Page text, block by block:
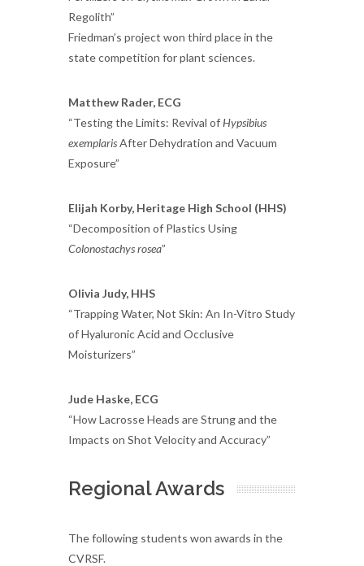
Regolith”
Friedman’s project won third place in the
state competition for plant sciences.
Matthew Rader, ECG
“Testing the Limits: Revival ofHypsibius
exemplarisAfter Dehydration and Vacuum
Exposure”
Elijah Korby, Heritage High School (HHS)
“Decomposition of Plastics Using
Colonostachys rosea”
Olivia Judy, HHS
“Trapping Water, Not Skin: An In-Vitro Study
of Hyaluronic Acid and Occlusive
Moisturizers”
Jude Haske, ECG
“How Lacrosse Heads are Strung and the
Impacts on Shot Velocity and Accuracy”
Regional Awards
The following students won awards in the
CVRSF.